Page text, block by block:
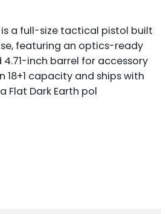
is a full-size tactical pistol built
featuring an optics-ready
inch barrel for accessory
18+1 capacity and ships with
Flat Dark Earth pol